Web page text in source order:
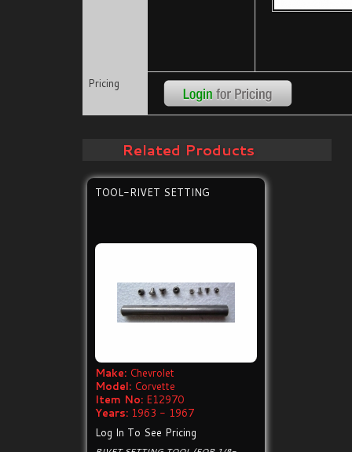
Pricing
Related Products
TOOL-RIVET SETTING
Make: Chevrolet
Model: Corvette
Item No: E12970
Years: 1963 - 1967
Log In To See Pricing